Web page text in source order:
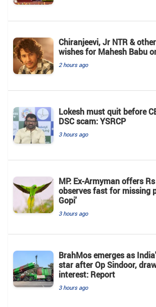
Chiranjeevi, Jr NTR &
wishes for Mahesh Babu
2 hours ago
Lokesh must quit before
DSC scam: YSRCP
3 hours ago
MP: Ex-Armyman offers
observes fast for missing
Gopi'
3 hours ago
BrahMos emerges as
star after Op Sindoor,
interest: Report
3 hours ago